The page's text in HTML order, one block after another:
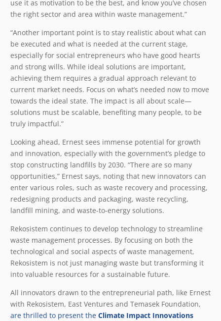
use it as motivation to be the best, and know you’ve chosen
the right sector and area within waste management.”
“Another important point is to stay realistic about what can
be executed and what is needed at the current stage,
especially for social entrepreneurs who have good hearts
and strong wills. While ideal solutions are important,
achieving them requires a gradual approach relevant to
current market needs. Focus on what’s needed now to move
towards the ideal state. The impact is all about scale—
solutions must be scalable, benefiting many people, to be
truly impactful.”
Looking ahead, Ernest sees immense potential for growth
and innovation, especially with the government’s pledge to
stop constructing landfills by 2030. “There are so many
opportunities,” Ernest says, noting that new innovators can
enter various roles, such as waste recovery and processing,
redesigning products and packaging, waste recycling,
landfill mining, and waste-to-energy solutions.
Rekosistem continues to develop technology to streamline
waste management processes. By focusing on both the
technological and social aspects of waste management,
Rekosistem is not just managing waste but transforming it
into valuable resources for a sustainable future.
All innovators drawn to the entrepreneurial path, like Ernest
with Rekosistem, East Ventures and Temasek Foundation,
are thrilled to present the Climate Impact Innovations